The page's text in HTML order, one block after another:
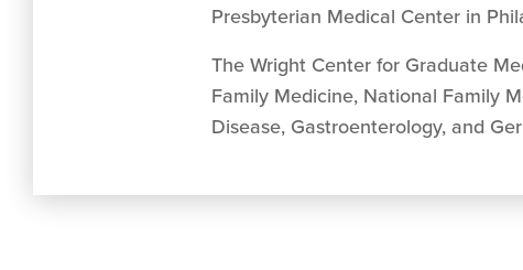
Presbyterian Medical Center in
The Wright Center for Graduate
Family Medicine, National Family
Disease, Gastroenterology, and